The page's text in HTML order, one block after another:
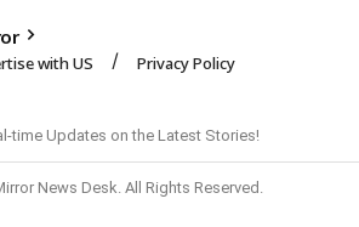
with US
Privacy Policy
time Updates on the Latest Stories!
News Desk. All Rights Reserved.